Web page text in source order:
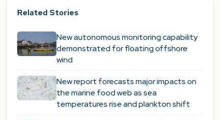
Related Stories
New autonomous monitoring capability
demonstrated for floating offshore
wind
New report forecasts major impacts on
the marine food web as sea
temperatures rise and plankton shift